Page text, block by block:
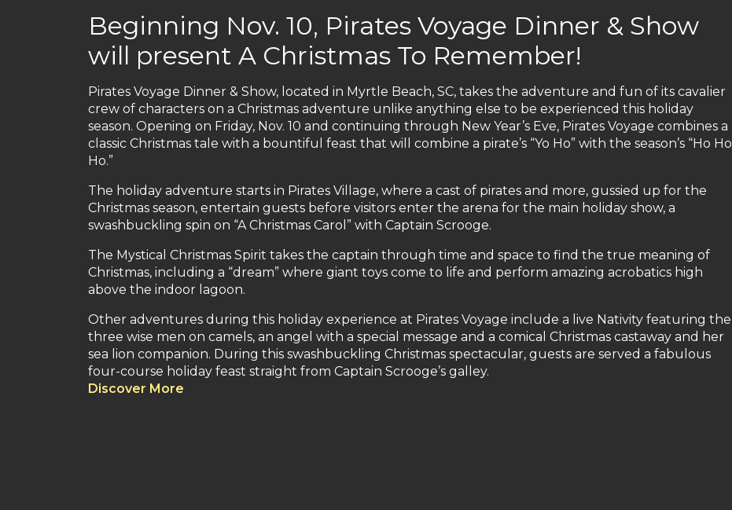
Beginning Nov. 10, Pirates Voyage Dinner & Show
will present A Christmas To Remember!
Pirates Voyage Dinner & Show, located in Myrtle Beach, SC, takes the adventure and fun of its cavalier
crew of characters on a Christmas adventure unlike anything else to be experienced this holiday
season. Opening on Friday, Nov. 10 and continuing through New Year’s Eve, Pirates Voyage combines a
classic Christmas tale with a bountiful feast that will combine a pirate’s “Yo Ho” with the season’s “Ho Ho
Ho.”
The holiday adventure starts in Pirates Village, where a cast of pirates and more, gussied up for the
Christmas season, entertain guests before visitors enter the arena for the main holiday show, a
swashbuckling spin on “A Christmas Carol” with Captain Scrooge.
The Mystical Christmas Spirit takes the captain through time and space to find the true meaning of
Christmas, including a “dream” where giant toys come to life and perform amazing acrobatics high
above the indoor lagoon.
Other adventures during this holiday experience at Pirates Voyage include a live Nativity featuring the
three wise men on camels, an angel with a special message and a comical Christmas castaway and her
sea lion companion. During this swashbuckling Christmas spectacular, guests are served a fabulous
four-course holiday feast straight from Captain Scrooge’s galley.
Discover More